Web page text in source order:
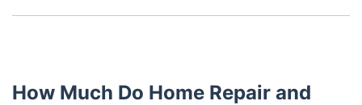
We accept most credit and debit cards, bank
How Much Do Home Repair and